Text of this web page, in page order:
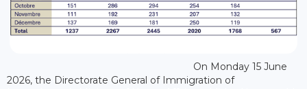
On Monday 15 June
2026, the Directorate General of Immigration of